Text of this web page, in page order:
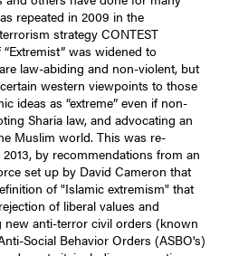
repeated in 2009 in the
strategy CONTEST
was widened to
law-abiding and non-violent, but
western viewpoints to those
ideas as “extreme” even if non-
Sharia law, and advocating an
Muslim world. This was re-
by recommendations from an
set up by David Cameron that
of "Islamic extremism" that
of liberal values and
anti-terror civil orders (known
Social Behavior Orders (ASBO's)